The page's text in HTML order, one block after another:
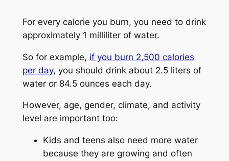
For every calorie you burn, you need to drink
approximately 1 milliliter of water.
So for example, if you burn 2,500 calories
per day, you should drink about 2.5 liters of
water or 84.5 ounces each day.
However, age, gender, climate, and activity
level are important too:
Kids and teens also need more water
because they are growing and often